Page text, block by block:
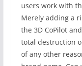
users work with
Merely adding a
the 3D CoPilot
total destruction
of any other